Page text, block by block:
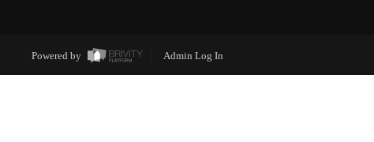
Powered by Admin Log In